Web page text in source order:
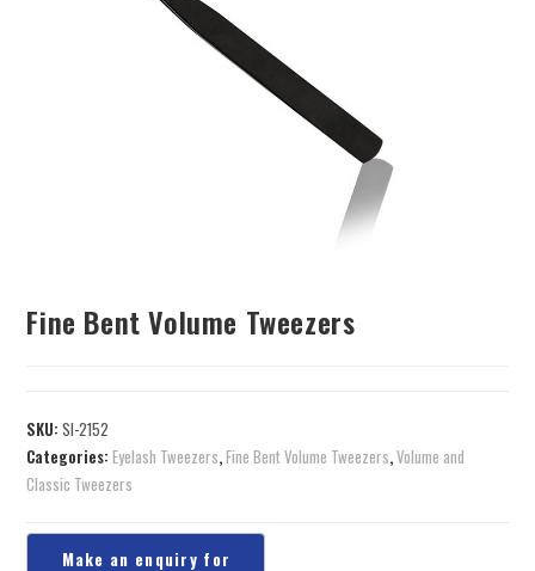
Fine Bent Volume Tweezers
SKU:SI-2152
Categories:Eyelash Tweezers,Fine Bent Volume Tweezers,Volume and
Classic Tweezers